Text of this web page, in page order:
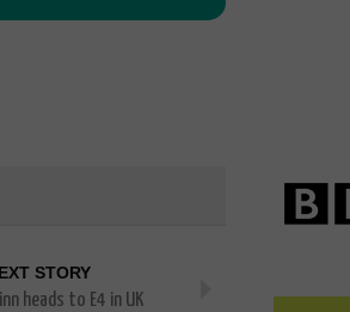
STORY
heads to E4 in UK